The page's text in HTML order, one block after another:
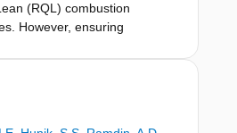
(RQL) combustion
However, ensuring
of 1D simulations
temperature from 300 K